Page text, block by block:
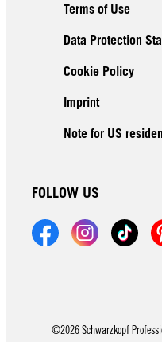
Terms of Use
Data Protection
Cookie Policy
Imprint
Note for US
FOLLOW US
©2026 Schwarzkopf